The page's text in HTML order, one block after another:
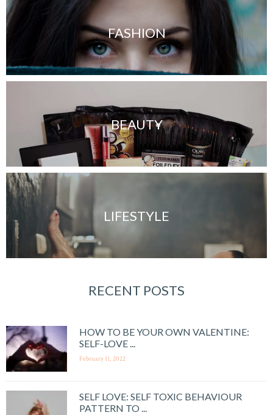
FASHION
BEAUTY
LIFESTYLE
RECENT POSTS
HOW TO BE YOUR OWN VALENTINE:
SELF-LOVE ...
February 11, 2022
SELF LOVE: SELF TOXIC BEHAVIOUR
PATTERN TO ...